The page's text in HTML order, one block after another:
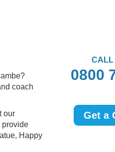
coach
our
provide
Happy
CALL
0800
Get a